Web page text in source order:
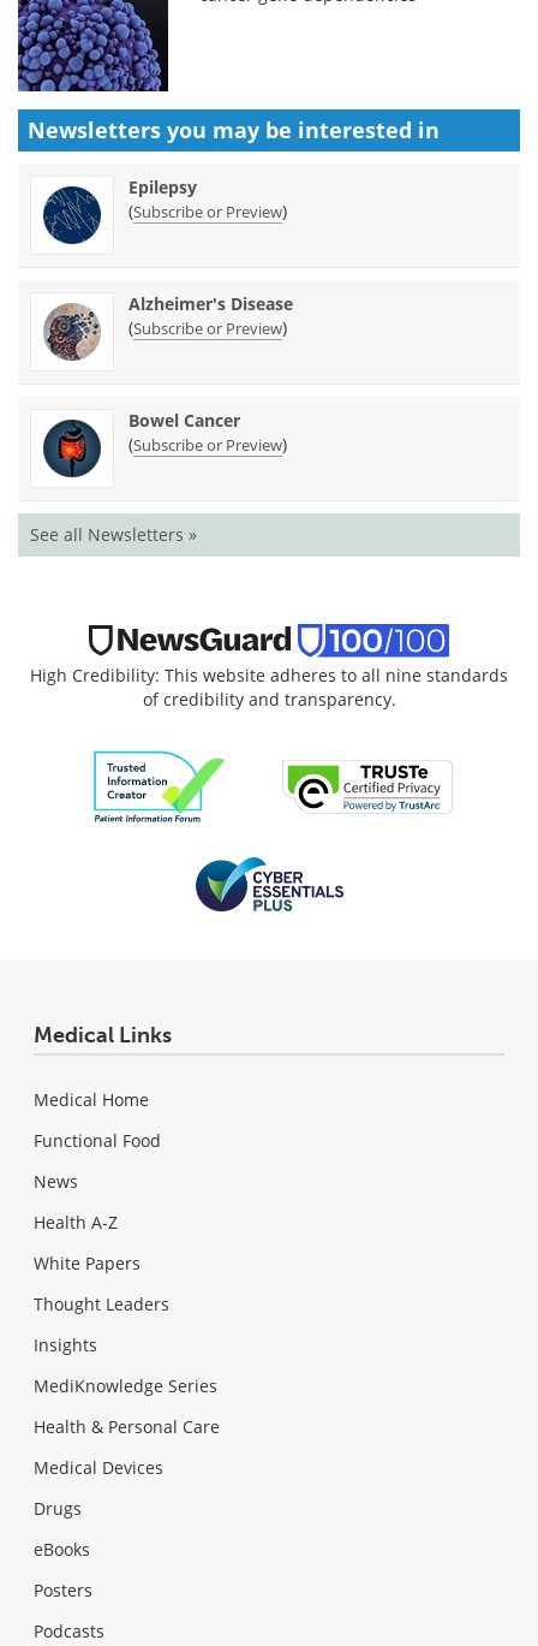
Newsletters you may be interested in
Epilepsy
(Subscribe or Preview)
Alzheimer's Disease
(Subscribe or Preview)
Bowel Cancer
(Subscribe or Preview)
See all Newsletters »
High Credibility: This website adheres to all nine standards
of credibility and transparency.
Medical Links
Medical Home
Functional Food
News
Health A-Z
White Papers
Thought Leaders
Insights
MediKnowledge Series
Health & Personal Care
Medical Devices
Drugs
eBooks
Posters
Podcasts